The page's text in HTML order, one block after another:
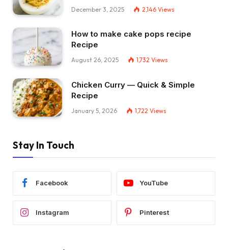
December 3, 2025 2,146 Views
How to make cake pops recipe
Recipe
August 26, 2025 1,732 Views
Chicken Curry — Quick & Simple
Recipe
January 5, 2026 1,722 Views
Stay In Touch
Facebook YouTube
Instagram Pinterest